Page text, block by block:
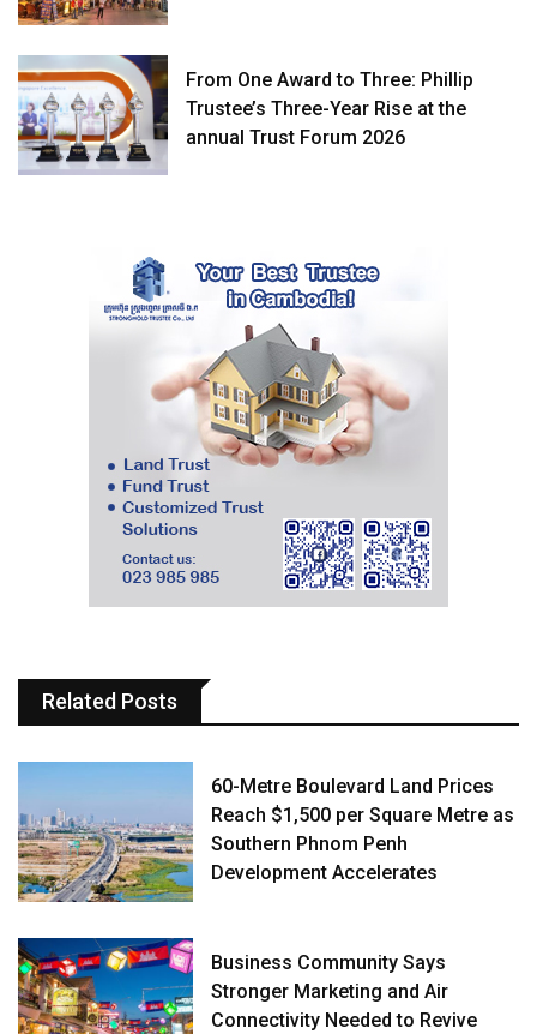
From One Award to Three: Phillip
Trustee’s Three-Year Rise at the
annual Trust Forum 2026
Related Posts
60-Metre Boulevard Land Prices
Reach $1,500 per Square Metre as
Southern Phnom Penh
Development Accelerates
Business Community Says
Stronger Marketing and Air
Connectivity Needed to Revive